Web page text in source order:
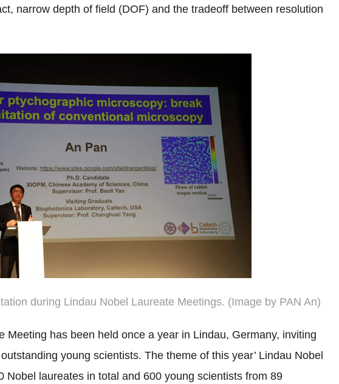
narrow depth of field (DOF) and the tradeoff between resolution
during Lindau Nobel Laureate Meetings. (Image by PAN An)
Meeting has been held once a year in Lindau, Germany, inviting
young scientists. The theme of this year’ Lindau Nobel
Nobel laureates in total and 600 young scientists from 89